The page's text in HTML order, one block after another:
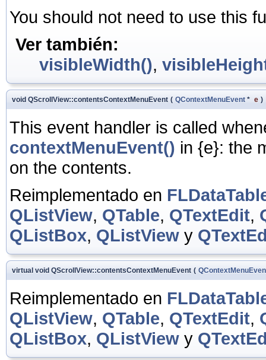
You should not need to use this
Ver también:
visibleWidth(),
void QScrollView::contentsContextMenuEvent ( QContextMenuEvent * e )
This event handler is called
contextMenuEvent() in {e}: the
on the contents.
Reimplementado en
QListView, QTable, QTextEdit,
QListBox, QListView y
virtual void QScrollView::contentsContextMenuEvent (
Reimplementado en
QListView, QTable, QTextEdit,
QListBox, QListView y